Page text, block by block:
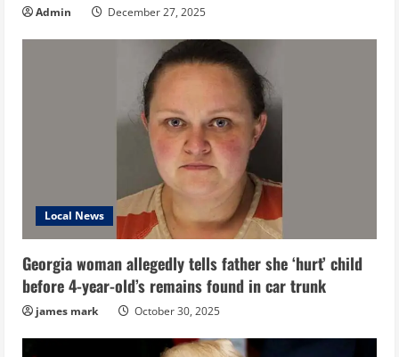
Admin December 27, 2025
Local News
Georgia woman allegedly tells father she ‘hurt’ child
before 4-year-old’s remains found in car trunk
james mark October 30, 2025